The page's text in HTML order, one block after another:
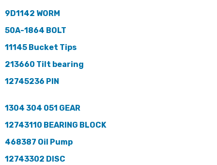
9D1142 WORM
50A-1864 BOLT
11145 Bucket Tips
213660 Tilt bearing
12745236 PIN
1304 304 051 GEAR
12743110 BEARING BLOCK
468387 Oil Pump
12743302 DISC